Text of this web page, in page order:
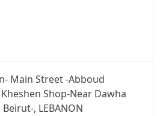
Main Street -Abboud
Shop-Near Dawha
, LEBANON